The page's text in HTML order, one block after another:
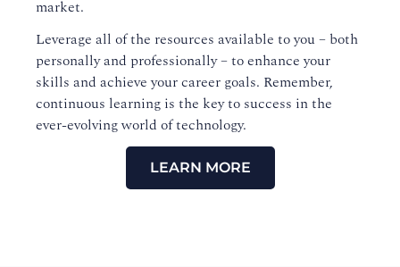
market.
Leverage all of the resources available to you – both
personally and professionally – to enhance your
skills and achieve your career goals. Remember,
continuous learning is the key to success in the
ever-evolving world of technology.
LEARN MORE